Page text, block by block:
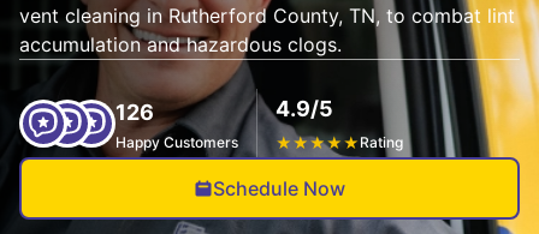
vent cleaning in Rutherford County, TN, to combat lint
accumulation and hazardous clogs.
126
Happy Customers
4.9/5
★★★★★ Rating
Schedule Now